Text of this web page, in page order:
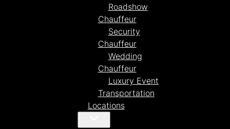
Roadshow
Chauffeur
Security
Chauffeur
Wedding
Chauffeur
Luxury Event
Transportation
Locations